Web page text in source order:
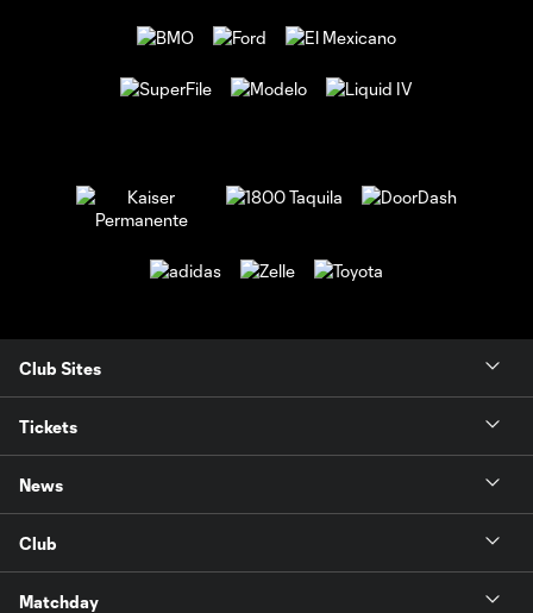
Club Sites
Tickets
News
Club
Matchday